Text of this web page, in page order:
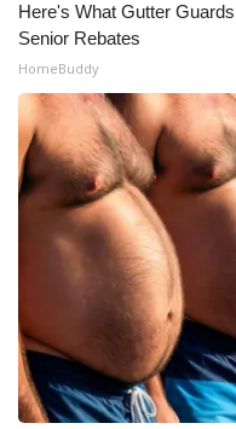
Here's What Gutter
Senior Rebates
HomeBuddy